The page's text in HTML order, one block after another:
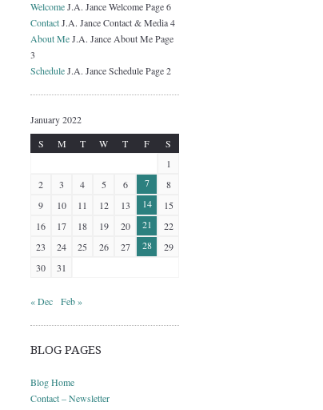
WelcomeJ.A. Jance Welcome Page 6
ContactJ.A. Jance Contact & Media 4
About MeJ.A. Jance About Me Page
3
ScheduleJ.A. Jance Schedule Page 2
January 2022
S
M T W T F
S
1
2
3 4 5 6 7
8
9
10 11 12 13 14
15
16
17 18 19 20 21
22
23
24 25 26 27 28
29
30
31
« Dec Feb »
BLOG PAGES
Blog Home
Contact – Newsletter